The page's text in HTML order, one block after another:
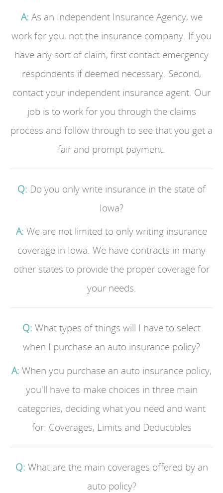
A: As an Independent Insurance Agency, we
work for you, not the insurance company. If you
have any sort of claim, first contact emergency
respondents if deemed necessary. Second,
contact your independent insurance agent. Our
job is to work for you through the claims
process and follow through to see that you get a
fair and prompt payment.
Q: Do you only write insurance in the state of
Iowa?
A: We are not limited to only writing insurance
coverage in Iowa. We have contracts in many
other states to provide the proper coverage for
your needs.
Q: What types of things will I have to select
when I purchase an auto insurance policy?
A: When you purchase an auto insurance policy,
you'll have to make choices in three main
categories, deciding what you need and want
for: Coverages, Limits and Deductibles
Q: What are the main coverages offered by an
auto policy?